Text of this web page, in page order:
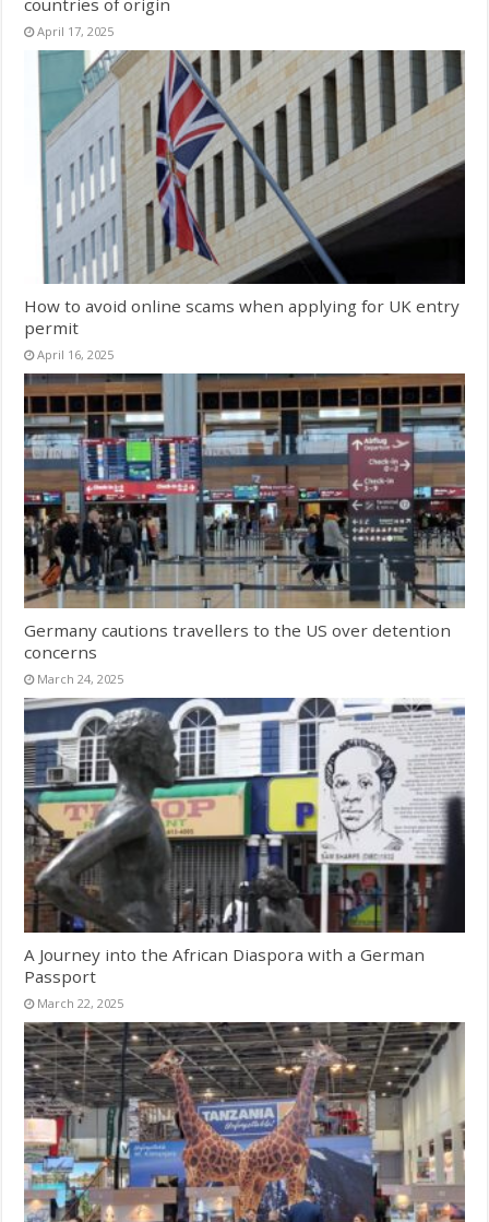
April 17, 2025
How to avoid online scams when applying for UK entry
permit
April 16, 2025
Germany cautions travellers to the US over detention
concerns
March 24, 2025
A Journey into the African Diaspora with a German
Passport
March 22, 2025